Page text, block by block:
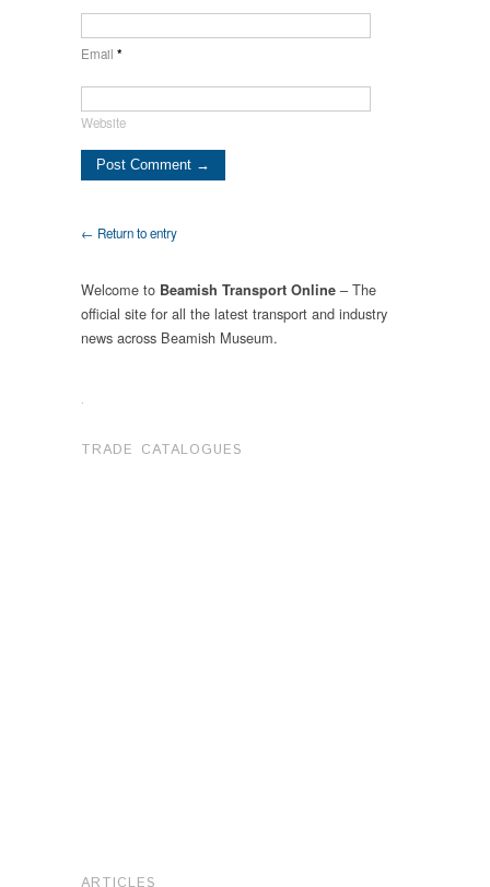
Email *
Website
← Return to entry
Welcome to Beamish Transport Online – The
official site for all the latest transport and industry
news across Beamish Museum.
.
TRADE CATALOGUES